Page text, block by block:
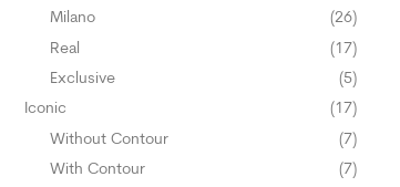
Milano
(26)
Real
(17)
Exclusive
(5)
Iconic
(17)
Without Contour
(7)
With Contour
(7)